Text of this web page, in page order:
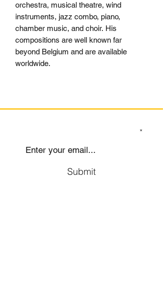
orchestra, musical theatre, wind
instruments, jazz combo, piano,
chamber music, and choir. His
compositions are well known far
beyond Belgium and are available
worldwide.
Submit